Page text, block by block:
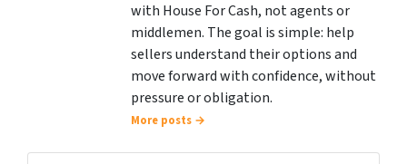
with House For Cash, not agents or
middlemen. The goal is simple: help
sellers understand their options and
move forward with confidence, without
pressure or obligation.
More posts →